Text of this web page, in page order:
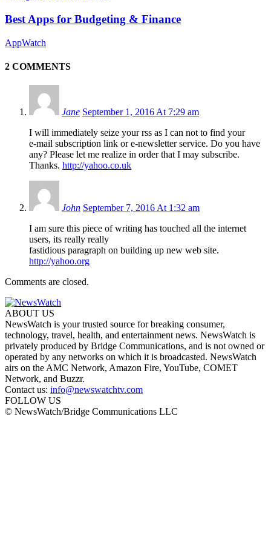
Best Apps for Budgeting & Finance
AppWatch
2 COMMENTS
Jane September 1, 2016 At 7:29 am
I will immediately seize your rss as I can not to find your
e-mail subscription link or e-newsletter service. Do you have
any? Please let me realize in order that I may subscribe.
Thanks. http://yahoo.co.uk
John September 7, 2016 At 1:32 am
I am sure this piece of writing has touched all the internet
users, its really really
fastidious paragraph on building up new web site.
http://yahoo.org
Comments are closed.
ABOUT US
NewsWatch is your trusted source for breaking consumer,
technology, travel, health, and entertainment news. NewsWatch is
privately produced by Bridge Communications, and is not owned or
operated by any networks on which it is broadcasted. NewsWatch
airs on the AMC Network, Amazon Fire, YouTube, COMET
Network, and Buzzr.
Contact us: info@newswatchtv.com
FOLLOW US
© NewsWatch/Bridge Communications LLC